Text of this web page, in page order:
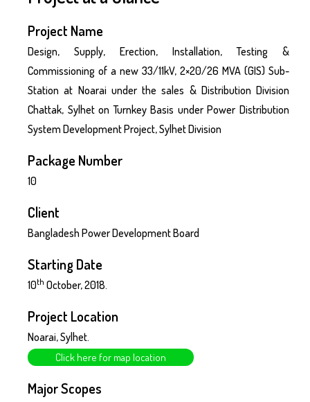
Project Name
Design, Supply, Erection, Installation, Testing &
Commissioning of a new 33/11kV, 2×20/26 MVA (GIS) Sub-
Station at Noarai under the sales & Distribution Division
Chattak, Sylhet on Turnkey Basis under Power Distribution
System Development Project, Sylhet Division
Package Number
10
Client
Bangladesh Power Development Board
Starting Date
10th October, 2018.
Project Location
Noarai, Sylhet.
Click here for map location
Major Scopes